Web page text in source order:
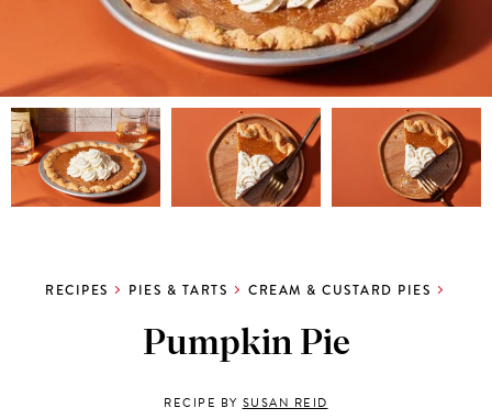
RECIPES PIES & TARTS CREAM & CUSTARD PIES
Pumpkin Pie
RECIPE BY SUSAN REID